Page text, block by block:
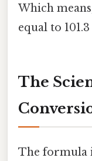
Which
equal to
The
The formula